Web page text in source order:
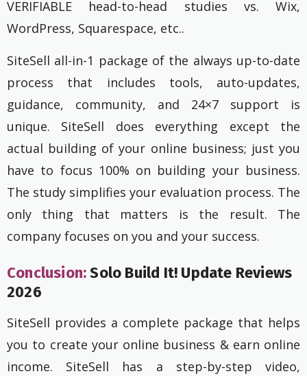
VERIFIABLE head-to-head studies vs. Wix,
WordPress, Squarespace, etc..
SiteSell all-in-1 package of the always up-to-date
process that includes tools, auto-updates,
guidance, community, and 24×7 support is
unique. SiteSell does everything except the
actual building of your online business; just you
have to focus 100% on building your business.
The study simplifies your evaluation process. The
only thing that matters is the result. The
company focuses on you and your success.
Conclusion:Solo Build It! Update Reviews
2026
SiteSell provides a complete package that helps
you to create your online business & earn online
income. SiteSell has a step-by-step video,